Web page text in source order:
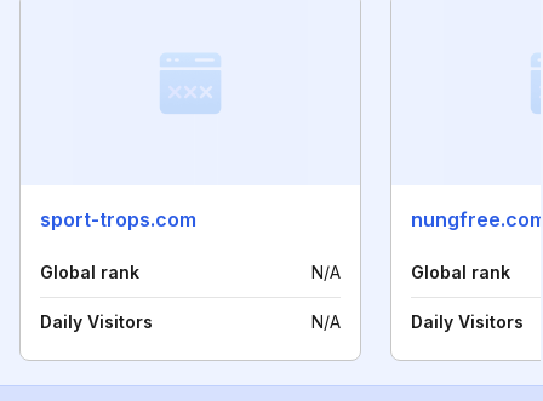
sport-trops.com
Global rank N/A
Daily Visitors N/A
Global rank
Daily Visitors